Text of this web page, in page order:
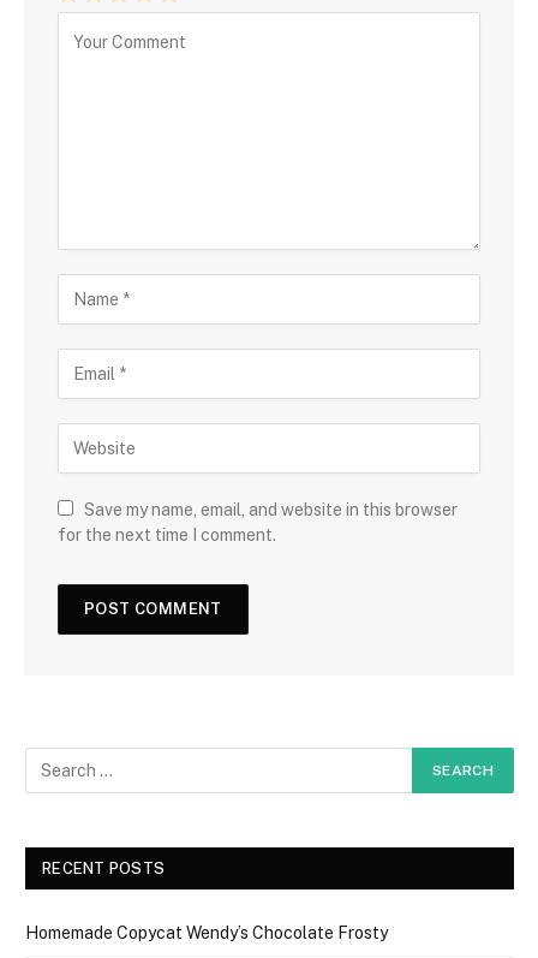
Save my name, email, and website in this browser
for the next time I comment.
RECENT POSTS
Homemade Copycat Wendy’s Chocolate Frosty